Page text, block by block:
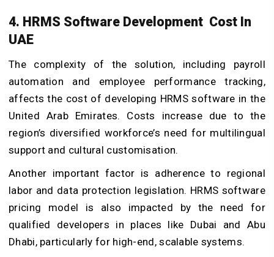
4. HRMS Software Development Cost In
UAE
The complexity of the solution, including payroll
automation and employee performance tracking,
affects the cost of developing HRMS software in the
United Arab Emirates. Costs increase due to the
region’s diversified workforce’s need for multilingual
support and cultural customisation.
Another important factor is adherence to regional
labor and data protection legislation. HRMS software
pricing model is also impacted by the need for
qualified developers in places like Dubai and Abu
Dhabi, particularly for high-end, scalable systems.